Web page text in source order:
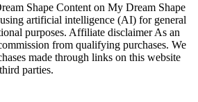
Shape Content on My Dream Shape
artificial intelligence (AI) for general
purposes. Affiliate disclaimer As an
from qualifying purchases. We
made through links on this website
parties.